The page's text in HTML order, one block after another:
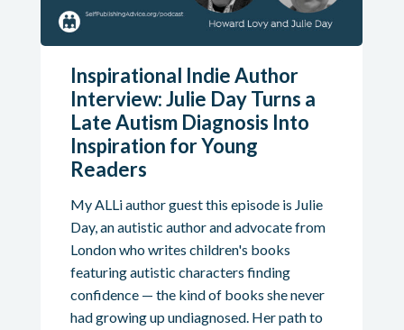
Inspirational Indie Author
Interview: Julie Day Turns a
Late Autism Diagnosis Into
Inspiration for Young
Readers
My ALLi author guest this episode is Julie
Day, an autistic author and advocate from
London who writes children's books
featuring autistic characters finding
confidence — the kind of books she never
had growing up undiagnosed. Her path to